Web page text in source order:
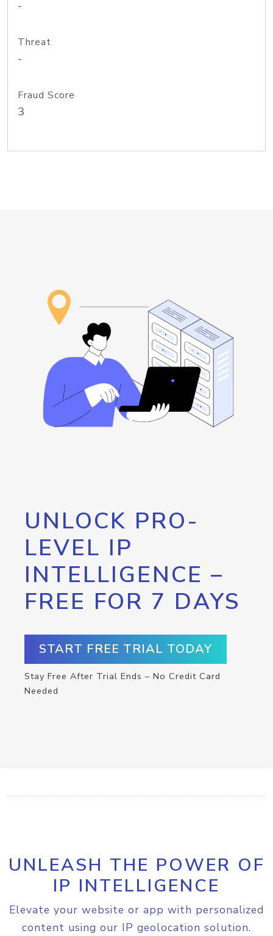
-
Threat
-
Fraud Score
3
UNLOCK PRO-
LEVEL IP
INTELLIGENCE –
FREE FOR 7 DAYS
START FREE TRIAL TODAY
Stay Free After Trial Ends – No Credit Card
Needed
UNLEASH THE POWER OF
IP INTELLIGENCE
Elevate your website or app with personalized
content using our IP geolocation solution.